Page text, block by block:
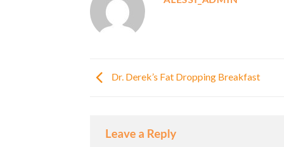
Dr. Derek’s Fat Dropping Breakfast
Leave a Reply